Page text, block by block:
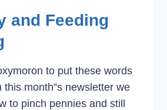
and Feeding
to put these words
this month”s newsletter we
to pinch pennies and still